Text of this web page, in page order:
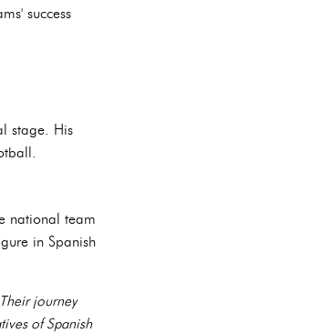
success
stage. His
national team
in Spanish
journey
of Spanish